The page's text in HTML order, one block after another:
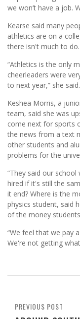
we won’t have a job.
Kearse said many
athletics are on a
there isn't much to do.
“Athletics is the only
cheerleaders were
to next year,” she said.
Keshea Morris, a
team, said she was
come next for sports
the news from a text
other students and
problems for the
“They said our school
hired if it's still the
it end? Where is the
physics student, said
of the money
“We feel that we pay
We're not getting
PREVIOUS POST